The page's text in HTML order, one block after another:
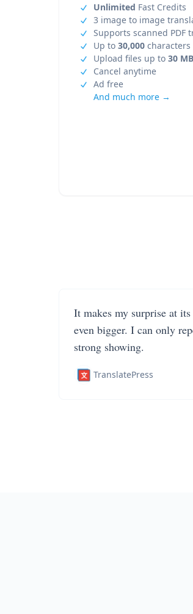
Unlimited Fast Credits
3 image to image
Supports scanned PDF
Up to 30,000 characters
Upload files up to 30 MB
Cancel anytime
Ad free
And much more →
It makes my surprise at
even bigger. I can only
strong showing.
TranslatePress